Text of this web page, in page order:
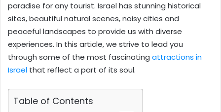
paradise for any tourist. Israel has stunning historical
sites, beautiful natural scenes, noisy cities and
peaceful landscapes to provide us with diverse
experiences. In this article, we strive to lead you
through some of the most fascinating attractions in
Israel that reflect a part of its soul.
Table of Contents